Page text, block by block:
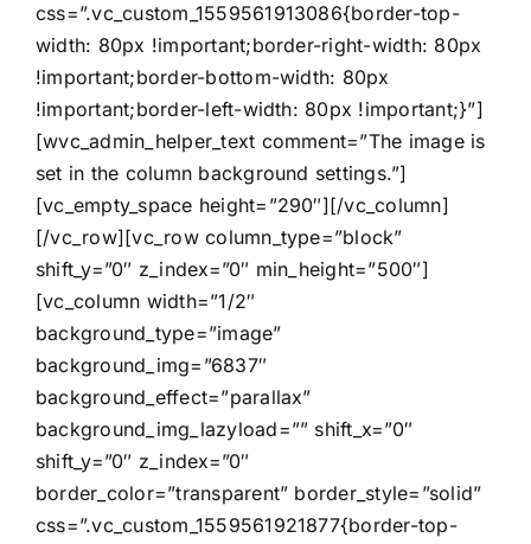
css=”.vc_custom_1559561913086{border-top-
width: 80px !important;border-right-width: 80px
!important;border-bottom-width: 80px
!important;border-left-width: 80px !important;}”]
[wvc_admin_helper_text comment=”The image is
set in the column background settings.”]
[vc_empty_space height=”290″][/vc_column]
[/vc_row][vc_row column_type=”block”
shift_y=”0″ z_index=”0″ min_height=”500″]
[vc_column width=”1/2″
background_type=”image”
background_img=”6837″
background_effect=”parallax”
background_img_lazyload=”” shift_x=”0″
shift_y=”0″ z_index=”0″
border_color=”transparent” border_style=”solid”
css=”.vc_custom_1559561921877{border-top-